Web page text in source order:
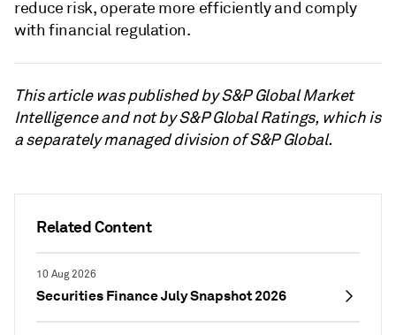
Related Content
10 Aug 2026
Securities Finance July Snapshot 2026
reduce risk, operate more efficiently and comply
with financial regulation.
This article was published by S&P Global Market
Intelligence and not by S&P Global Ratings, which is
a separately managed division of S&P Global.